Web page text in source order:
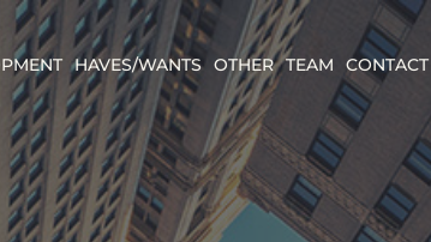
HAVES/WANTS OTHER TEAM CONTACT